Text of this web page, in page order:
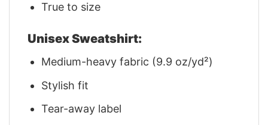
True to size
Unisex Sweatshirt:
Medium-heavy fabric (9.9 oz/yd²)
Stylish fit
Tear-away label